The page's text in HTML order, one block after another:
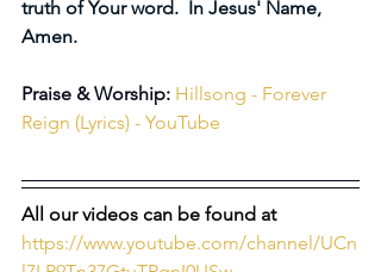
truth of Your word.  In Jesus' Name,
Amen.
Praise & Worship: Hillsong - Forever
Reign (Lyrics) - YouTube
All our videos can be found at
https://www.youtube.com/channel/UCn